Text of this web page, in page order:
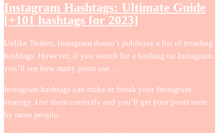
Instagram Hashtags: Ultimate Guide
[+101 hashtags for 2023]
Unlike Twitter, Instagram doesn’t publicize a list of trending
hashtags. However, if you search for a hashtag on Instagram,
you’ll see how many posts use …
Instagram hashtags can make or break your Instagram
strategy. Use them correctly and you’ll get your posts seen
by more people.